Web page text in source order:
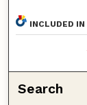
INCLUDED IN
Search